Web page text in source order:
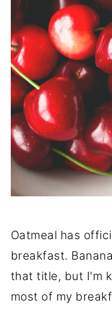
Oatmeal has
breakfast.
that title, but I'm
most of my